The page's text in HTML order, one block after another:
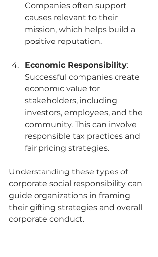
Companies often support
causes relevant to their
mission, which helps build a
positive reputation.
Economic Responsibility:
Successful companies create
economic value for
stakeholders, including
investors, employees, and the
community. This can involve
responsible tax practices and
fair pricing strategies.
Understanding these types of
corporate social responsibility can
guide organizations in framing
their gifting strategies and overall
corporate conduct.